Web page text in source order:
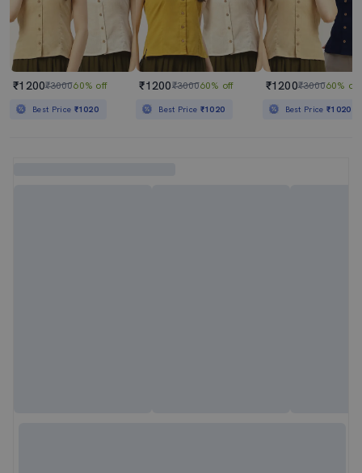
₹1200₹300060% off
Best Price ₹1020
₹1200₹300060% off
Best Price ₹1020
₹1200₹300060% off
Best Price₹1020